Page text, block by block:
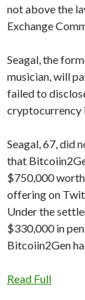
not above the
Exchange
Seagal, the
musician, will
failed to
cryptocurrency
Seagal, 67, did
that
$750,000
offering on
Under the
$330,000 in
Bitcoiin2Gen
Read Full